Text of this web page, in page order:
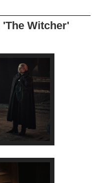
Witcher'